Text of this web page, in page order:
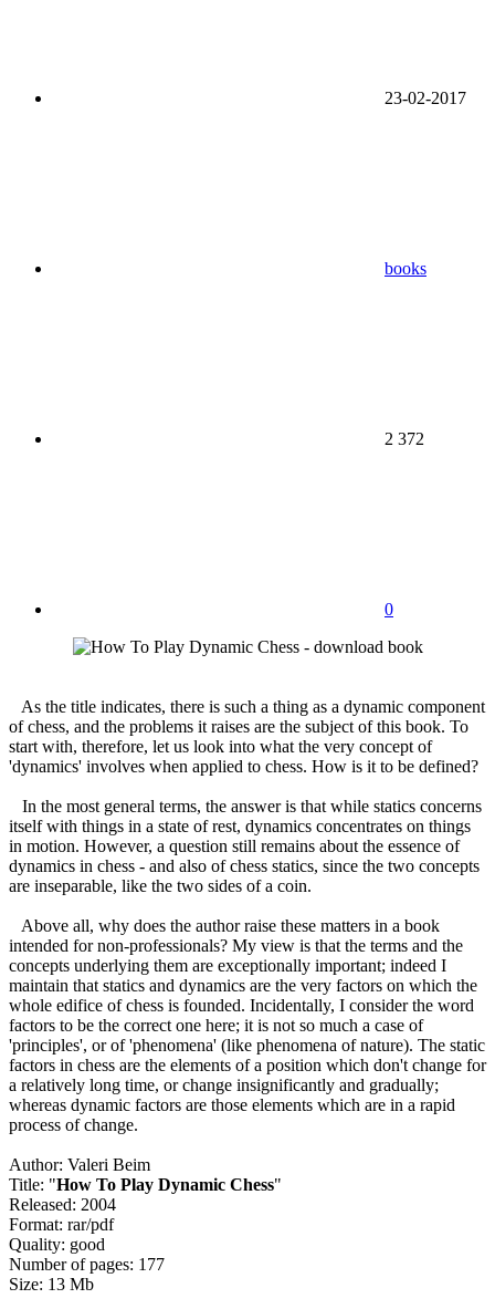
23-02-2017
books
2 372
0
As the title indicates, there is such a thing as a dynamic component
of chess, and the problems it raises are the subject of this book. To
start with, therefore, let us look into what the very concept of
'dynamics' involves when applied to chess. How is it to be defined?
In the most general terms, the answer is that while statics concerns
itself with things in a state of rest, dynamics concentrates on things
in motion. However, a question still remains about the essence of
dynamics in chess - and also of chess statics, since the two concepts
are inseparable, like the two sides of a coin.
Above all, why does the author raise these matters in a book
intended for non-professionals? My view is that the terms and the
concepts underlying them are exceptionally important; indeed I
maintain that statics and dynamics are the very factors on which the
whole edifice of chess is founded. Incidentally, I consider the word
factors to be the correct one here; it is not so much a case of
'principles', or of 'phenomena' (like phenomena of nature). The static
factors in chess are the elements of a position which don't change for
a relatively long time, or change insignificantly and gradually;
whereas dynamic factors are those elements which are in a rapid
process of change.
Author: Valeri Beim
Title: "How To Play Dynamic Chess"
Released: 2004
Format: rar/pdf
Quality: good
Number of pages: 177
Size: 13 Mb